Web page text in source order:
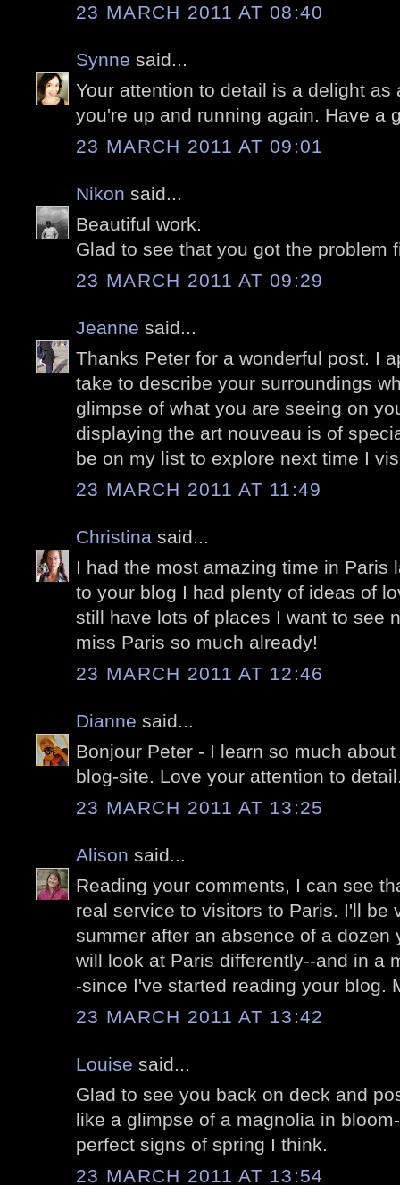
23 MARCH 2011 AT 08:40
Synne said...
Your attention to detail is a delight as
you're up and running again. Have a
23 MARCH 2011 AT 09:01
Nikon said...
Beautiful work.
Glad to see that you got the problem
23 MARCH 2011 AT 09:29
Jeanne said...
Thanks Peter for a wonderful post. I
take to describe your surroundings
glimpse of what you are seeing on
displaying the art nouveau is of
be on my list to explore next time I
23 MARCH 2011 AT 11:49
Christina said...
I had the most amazing time in Paris
to your blog I had plenty of ideas of
still have lots of places I want to see
miss Paris so much already!
23 MARCH 2011 AT 12:46
Dianne said...
Bonjour Peter - I learn so much
blog-site. Love your attention to
23 MARCH 2011 AT 13:25
Alison said...
Reading your comments, I can see
real service to visitors to Paris. I'll be
summer after an absence of a dozen
will look at Paris differently--and in a
-since I've started reading your blog.
23 MARCH 2011 AT 13:42
Louise said...
Glad to see you back on deck and
like a glimpse of a magnolia in
perfect signs of spring I think.
23 MARCH 2011 AT 13:54